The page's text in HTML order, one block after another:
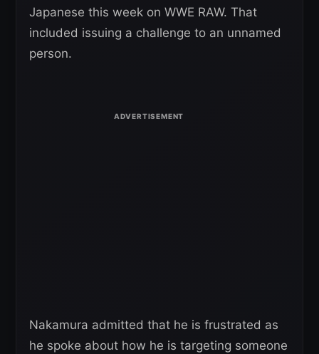
Japanese this week on WWE RAW. That
included issuing a challenge to an unnamed
person.
Nakamura admitted that he is frustrated as
he spoke about how he is targeting someone